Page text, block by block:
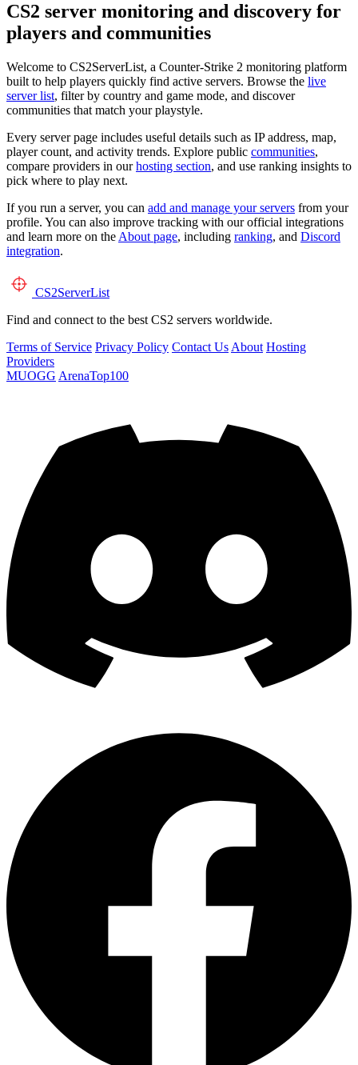
CS2 server monitoring and discovery for
players and communities
Welcome to CS2ServerList, a Counter-Strike 2 monitoring platform
built to help players quickly find active servers. Browse the live
server list, filter by country and game mode, and discover
communities that match your playstyle.
Every server page includes useful details such as IP address, map,
player count, and activity trends. Explore public communities,
compare providers in ourhosting section, and use ranking insights to
pick where to play next.
If you run a server, you can add and manage your servers from your
profile. You can also improve tracking with our official integrations
and learn more on the About page, including ranking, and Discord
integration.
CS2ServerList
Find and connect to the best CS2 servers worldwide.
Terms of Service Privacy Policy Contact Us About Hosting
Providers
MUOGG ArenaTop100